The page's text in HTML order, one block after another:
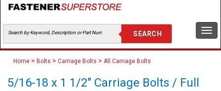
Home > Bolts > Carriage Bolts > All Carriage Bolts
5/16-18 x 1 1/2" Carriage Bolts / Full